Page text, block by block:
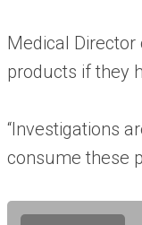
Medical Director
products if they
“Investigations
consume these